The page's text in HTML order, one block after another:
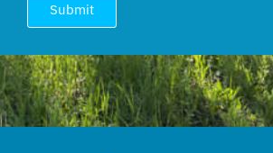
Submit